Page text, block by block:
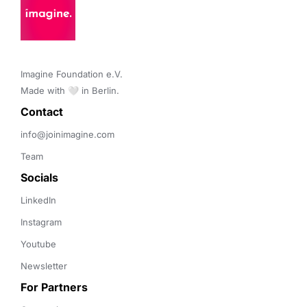
Same Day Delivery
Technology
Imagine Foundation e.V.
Made with 🤍 in Berlin.
Contact
info@joinimagine.com
Team
Socials
LinkedIn
Instagram
Youtube
Newsletter
For Partners